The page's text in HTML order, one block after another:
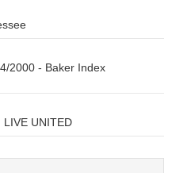
2000 - Baker Index
UNITED